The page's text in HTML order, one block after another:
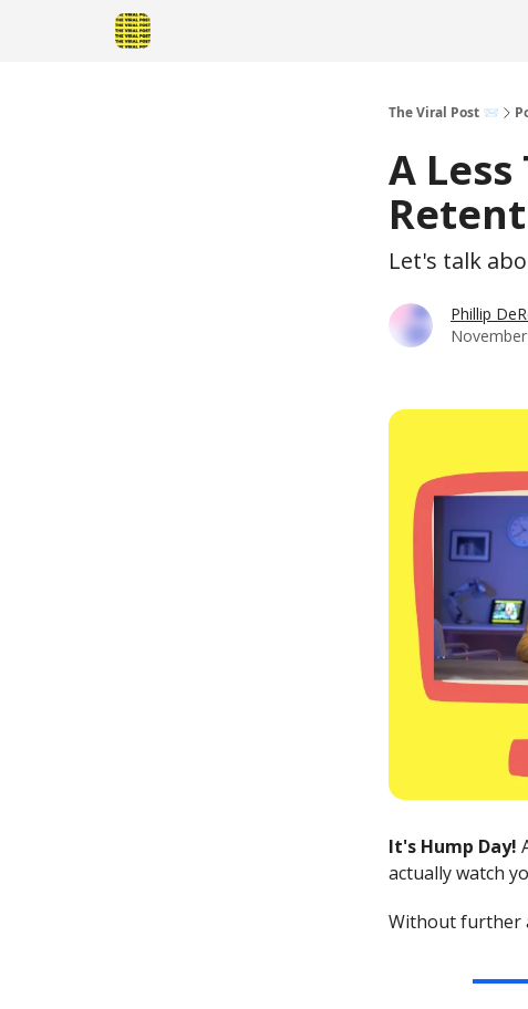
The Viral Post 📨
A
Let's talk
Phillip
It's Hump Day!
actually watch
Without further